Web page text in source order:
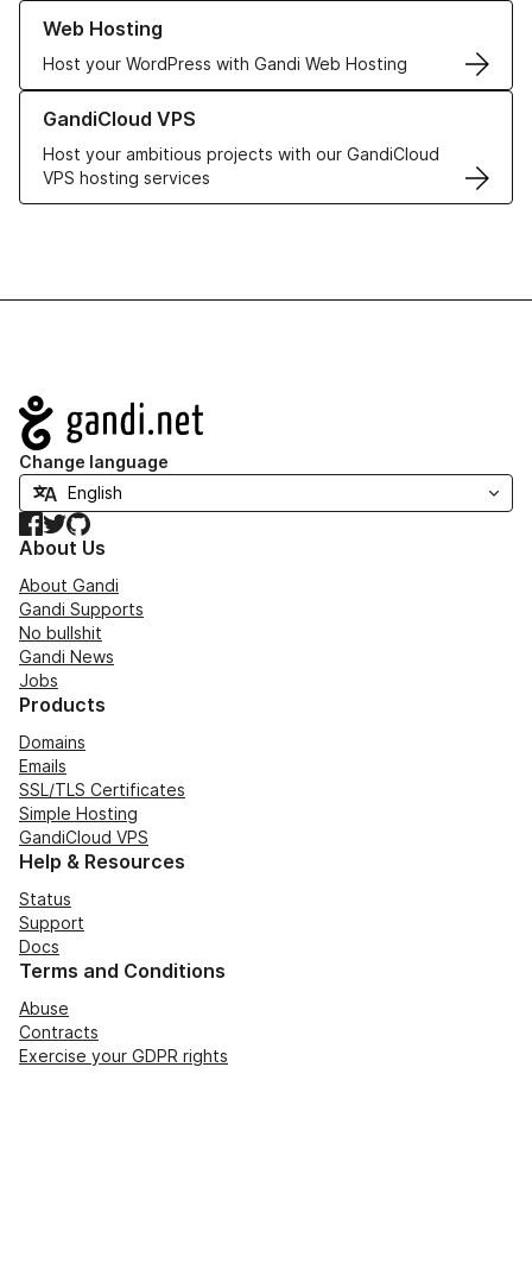
Web Hosting
Host your WordPress with Gandi Web Hosting
Learn more about our Web Hosting solutions
GandiCloud VPS
Host your ambitious projects with our GandiCloud
VPS hosting services
Learn more about GandiCloud VPS
Navigation
Change language
Facebook
TwitterGitHub
About Us
About Gandi
Gandi Supports
No bullshit
Gandi News
Jobs
Products
Domains
Emails
SSL/TLS Certificates
Simple Hosting
GandiCloud VPS
Help & Resources
Status
Support
Docs
Terms and Conditions
Abuse
Contracts
Exercise your GDPR rights